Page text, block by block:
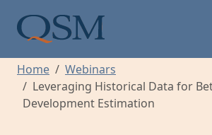
Main Menu
Home
Webinars
Leveraging Historical Data for
Development Estimation